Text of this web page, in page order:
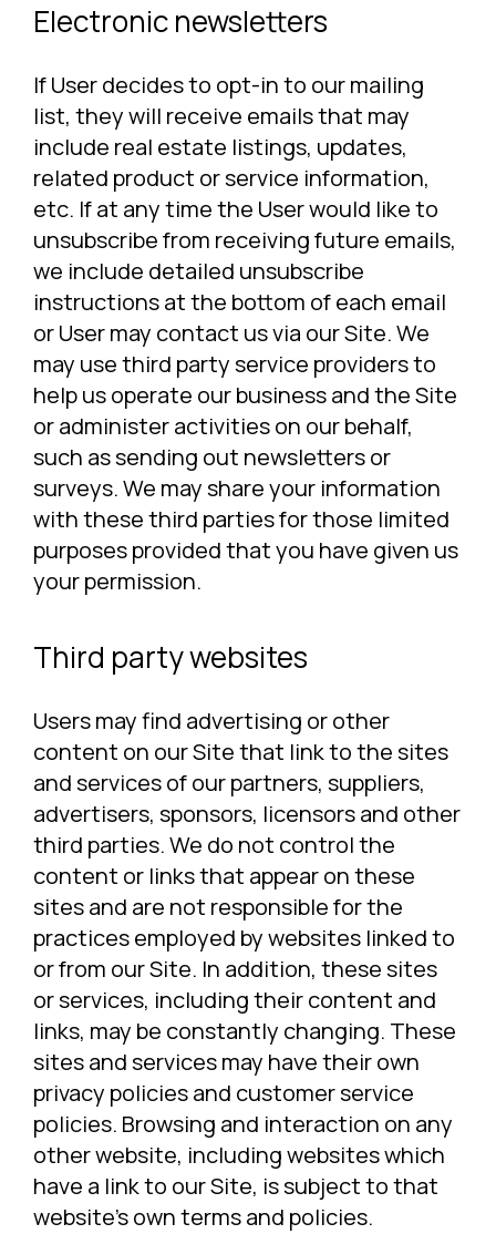
Electronic newsletters
If User decides to opt-in to our mailing
list, they will receive emails that may
include real estate listings, updates,
related product or service information,
etc. If at any time the User would like to
unsubscribe from receiving future emails,
we include detailed unsubscribe
instructions at the bottom of each email
or User may contact us via our Site. We
may use third party service providers to
help us operate our business and the Site
or administer activities on our behalf,
such as sending out newsletters or
surveys. We may share your information
with these third parties for those limited
purposes provided that you have given us
your permission.
Third party websites
Users may find advertising or other
content on our Site that link to the sites
and services of our partners, suppliers,
advertisers, sponsors, licensors and other
third parties. We do not control the
content or links that appear on these
sites and are not responsible for the
practices employed by websites linked to
or from our Site. In addition, these sites
or services, including their content and
links, may be constantly changing. These
sites and services may have their own
privacy policies and customer service
policies. Browsing and interaction on any
other website, including websites which
have a link to our Site, is subject to that
website’s own terms and policies.